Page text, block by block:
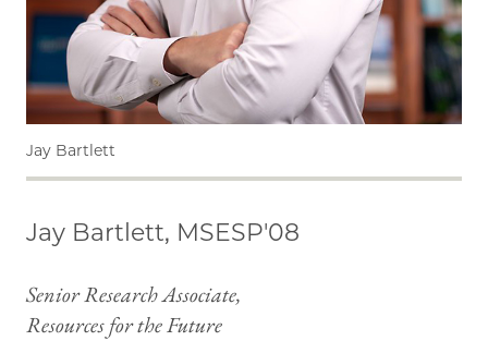
Jay Bartlett
Jay Bartlett, MSESP'08
Senior Research Associate,
Resources for the Future